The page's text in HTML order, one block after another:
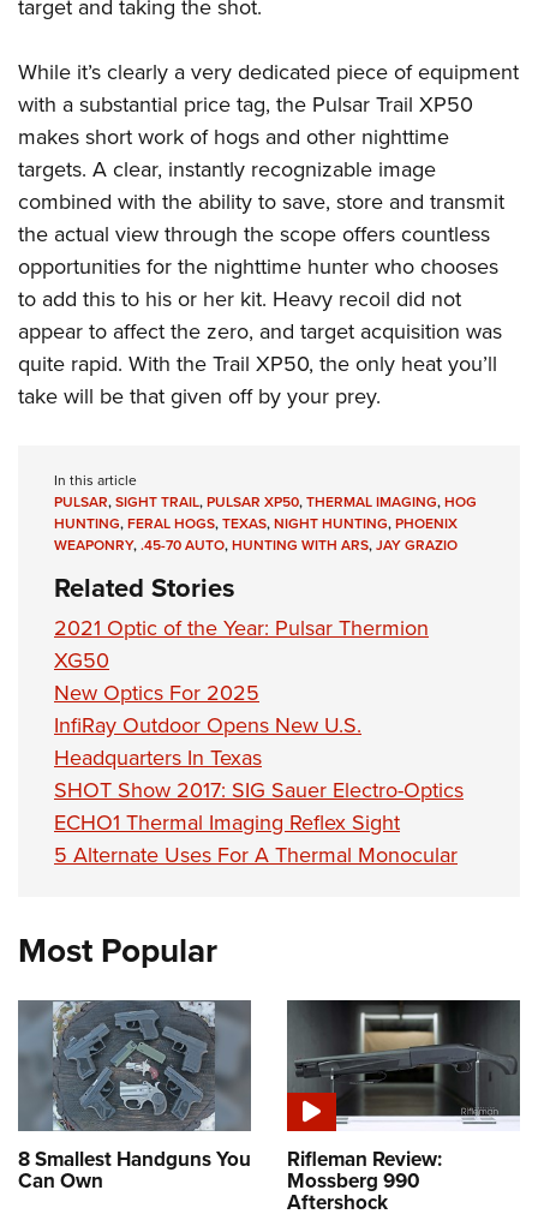
target and taking the shot.
While it’s clearly a very dedicated piece of equipment
with a substantial price tag, the Pulsar Trail XP50
makes short work of hogs and other nighttime
targets. A clear, instantly recognizable image
combined with the ability to save, store and transmit
the actual view through the scope offers countless
opportunities for the nighttime hunter who chooses
to add this to his or her kit. Heavy recoil did not
appear to affect the zero, and target acquisition was
quite rapid. With the Trail XP50, the only heat you’ll
take will be that given off by your prey.
In this article
PULSAR,SIGHT TRAIL,PULSAR XP50,THERMAL IMAGING,HOG
HUNTING,FERAL HOGS,TEXAS,NIGHT HUNTING,PHOENIX
WEAPONRY,.45-70 AUTO,HUNTING WITH ARS,JAY GRAZIO
Related Stories
2021 Optic of the Year: Pulsar Thermion
XG50
New Optics For 2025
InfiRay Outdoor Opens New U.S.
Headquarters In Texas
SHOT Show 2017: SIG Sauer Electro-Optics
ECHO1 Thermal Imaging Reflex Sight
5 Alternate Uses For A Thermal Monocular
Most Popular
8 Smallest Handguns You
Can Own
Rifleman Review:
Mossberg 990
Aftershock